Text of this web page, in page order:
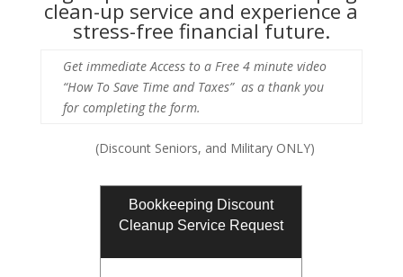
clean-up service and experience a
stress-free financial future.
Get immediate Access to a Free 4 minute video
“How To Save Time and Taxes” as a thank you
for completing the form.
(Discount Seniors, and Military ONLY)
Bookkeeping Discount
Cleanup Service Request